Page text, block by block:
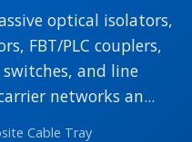
optical isolators,
FBT/PLC couplers,
and line
networks an...
Cable Tray